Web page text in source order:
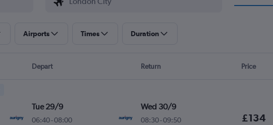
Airports Times Duration
Depart Return Price
Tue 29/9
06:40-08:00
Wed 30/9
08:30-09:50
£134